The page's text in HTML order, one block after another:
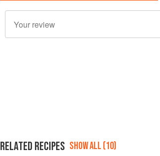
RELATED RECIPES SHOW ALL (10)